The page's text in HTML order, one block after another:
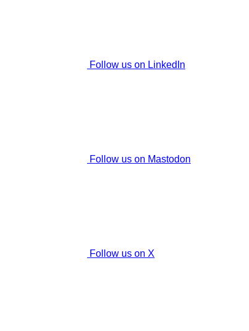
Follow us on LinkedIn
Follow us on Mastodon
Follow us on X